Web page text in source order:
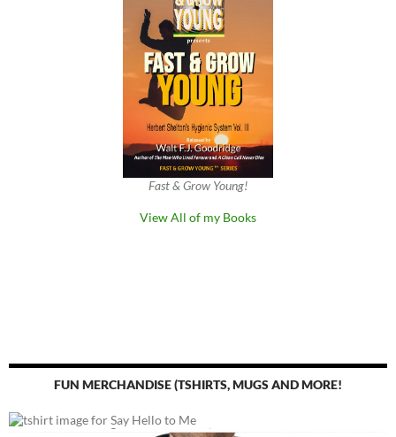
Fast & Grow Young!
View All of my Books
FUN MERCHANDISE (TSHIRTS, MUGS AND MORE!